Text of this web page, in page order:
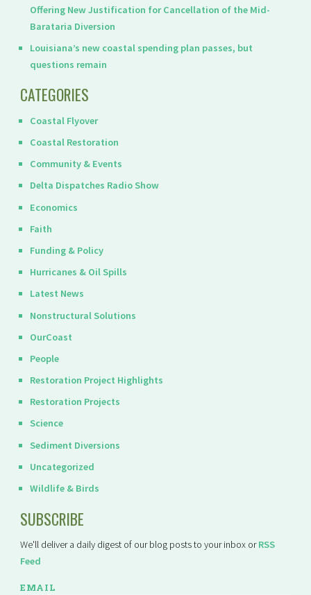
Offering New Justification for Cancellation of the Mid-
Barataria Diversion
Louisiana’s new coastal spending plan passes, but
questions remain
CATEGORIES
Coastal Flyover
Coastal Restoration
Community & Events
Delta Dispatches Radio Show
Economics
Faith
Funding & Policy
Hurricanes & Oil Spills
Latest News
Nonstructural Solutions
OurCoast
People
Restoration Project Highlights
Restoration Projects
Science
Sediment Diversions
Uncategorized
Wildlife & Birds
SUBSCRIBE
We'll deliver a daily digest of our blog posts to your inbox orRSS
Feed
EMAIL